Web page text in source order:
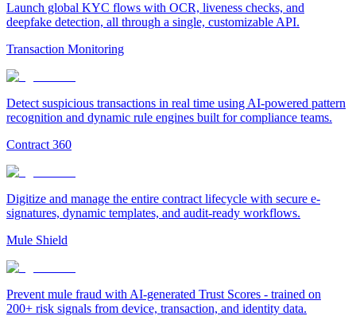
Launch global KYC flows with OCR, liveness checks, and
deepfake detection, all through a single, customizable API.
Transaction Monitoring
Detect suspicious transactions in real time using AI-powered pattern
recognition and dynamic rule engines built for compliance teams.
Contract 360
Digitize and manage the entire contract lifecycle with secure e-
signatures, dynamic templates, and audit-ready workflows.
Mule Shield
Prevent mule fraud with AI-generated Trust Scores - trained on
200+ risk signals from device, transaction, and identity data.